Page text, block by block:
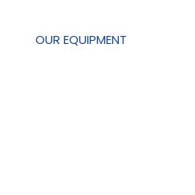
OUR EQUIPMENT